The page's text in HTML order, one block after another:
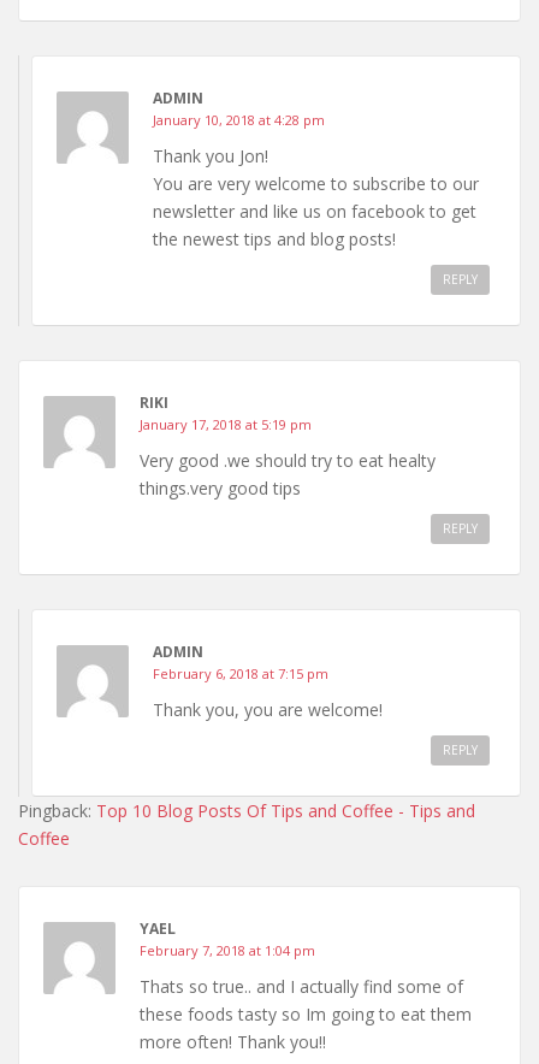
ADMIN
January 10, 2018 at 4:28 pm
Thank you Jon!
You are very welcome to subscribe to our
newsletter and like us on facebook to get
the newest tips and blog posts!
REPLY
RIKI
January 17, 2018 at 5:19 pm
Very good .we should try to eat healty
things.very good tips
REPLY
ADMIN
February 6, 2018 at 7:15 pm
Thank you, you are welcome!
REPLY
Pingback: Top 10 Blog Posts Of Tips and Coffee - Tips and
Coffee
YAEL
February 7, 2018 at 1:04 pm
Thats so true.. and I actually find some of
these foods tasty so Im going to eat them
more often! Thank you!!